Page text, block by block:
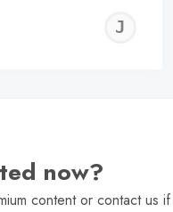
now?
content or contact us